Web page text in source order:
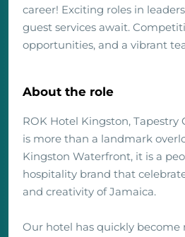
career! Exciting roles in
guest services await.
opportunities, and a vibrant
About the role
ROK Hotel Kingston, Tapestry
is more than a landmark
Kingston Waterfront, it is a
hospitality brand that
and creativity of Jamaica.
Our hotel has quickly become